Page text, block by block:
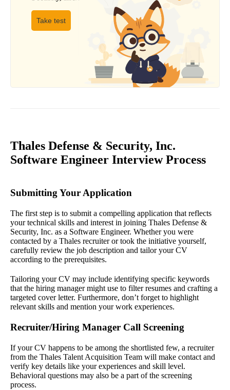
Take test
Thales Defense & Security, Inc.
Software Engineer Interview Process
Submitting Your Application
The first step is to submit a compelling application that reflects
your technical skills and interest in joining Thales Defense &
Security, Inc. as a Software Engineer. Whether you were
contacted by a Thales recruiter or took the initiative yourself,
carefully review the job description and tailor your CV
according to the prerequisites.
Tailoring your CV may include identifying specific keywords
that the hiring manager might use to filter resumes and crafting a
targeted cover letter. Furthermore, don’t forget to highlight
relevant skills and mention your work experiences.
Recruiter/Hiring Manager Call Screening
If your CV happens to be among the shortlisted few, a recruiter
from the Thales Talent Acquisition Team will make contact and
verify key details like your experiences and skill level.
Behavioral questions may also be a part of the screening
process.